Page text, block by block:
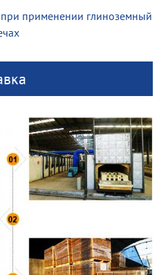
применении глиноземный